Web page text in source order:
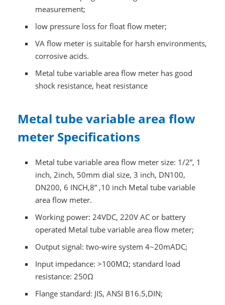
measurement;
low pressure loss for float flow meter;
VA flow meter is suitable for harsh environments,
corrosive acids.
Metal tube variable area flow meter has good
shock resistance, heat resistance
Metal tube variable area flow
meter Specifications
Metal tube variable area flow meter size: 1/2”, 1
inch, 2inch, 50mm dial size, 3 inch, DN100,
DN200, 6 INCH,8” ,10 inch Metal tube variable
area flow meter.
Working power: 24VDC, 220V AC or battery
operated Metal tube variable area flow meter;
Output signal: two-wire system 4~20mADC;
Input impedance: >100MΩ; standard load
resistance: 250Ω
Flange standard: JIS, ANSI B16.5,DIN;